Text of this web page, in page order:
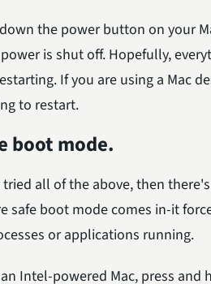
the power button on your
is shut off. Hopefully,
If you are using a Mac
to restart.
boot mode.
tried all of the above, then
safe boot mode comes in-it
or applications running.
Intel-powered Mac, press